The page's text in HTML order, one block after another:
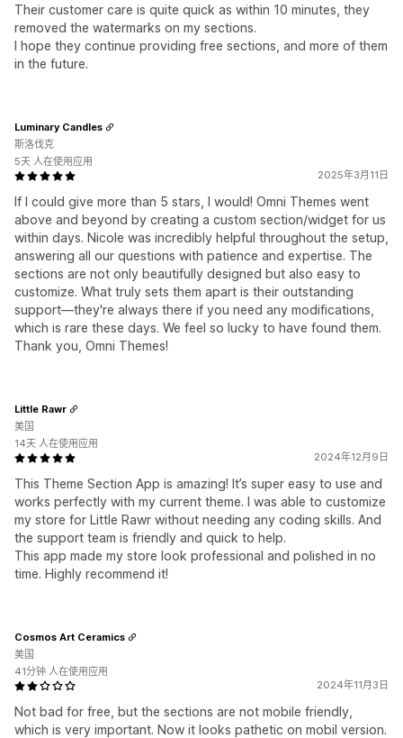
Their customer care is quite quick as within 10 minutes, they
removed the watermarks on my sections.
I hope they continue providing free sections, and more of them
in the future.
2025年3月11日
If I could give more than 5 stars, I would! Omni Themes went
above and beyond by creating a custom section/widget for us
within days. Nicole was incredibly helpful throughout the setup,
answering all our questions with patience and expertise. The
sections are not only beautifully designed but also easy to
customize. What truly sets them apart is their outstanding
support—they're always there if you need any modifications,
which is rare these days. We feel so lucky to have found them.
Thank you, Omni Themes!
Luminary Candles
斯洛伐克
5天 人在使用应用
2024年12月9日
This Theme Section App is amazing! It’s super easy to use and
works perfectly with my current theme. I was able to customize
my store for Little Rawr without needing any coding skills. And
the support team is friendly and quick to help.
This app made my store look professional and polished in no
time. Highly recommend it!
Little Rawr
美国
14天 人在使用应用
2024年11月3日
Not bad for free, but the sections are not mobile friendly,
which is very important. Now it looks pathetic on mobil version.
Cosmos Art Ceramics
美国
41分钟 人在使用应用